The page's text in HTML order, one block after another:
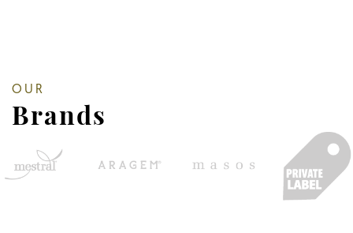
OUR
Brands